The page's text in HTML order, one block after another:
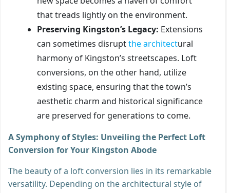
that treads lightly on the environment.
Preserving Kingston’s Legacy: Extensions
can sometimes disruptthe architectural
harmony of Kingston’s streetscapes. Loft
conversions, on the other hand, utilize
existing space, ensuring that the town’s
aesthetic charm and historical significance
are preserved for generations to come.
A Symphony of Styles: Unveiling the Perfect Loft
Conversion for Your Kingston Abode
The beauty of a loft conversion lies in its remarkable
versatility. Depending on the architectural style of